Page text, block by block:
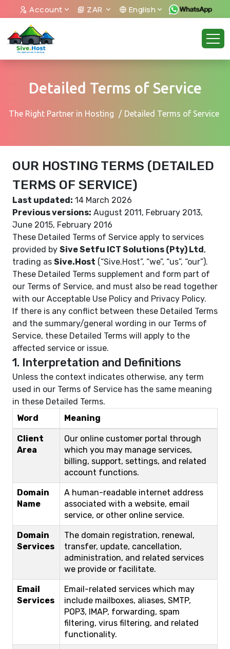
Account ZAR English
Detailed Terms of Service
The Right Partner in Hosting Detailed Terms of Service
OUR HOSTING TERMS (DETAILED
TERMS OF SERVICE)
Last updated: 14 March 2026
Previous versions: August 2011, February 2013,
June 2015, February 2016
These Detailed Terms of Service apply to services
provided by Sive Setfu ICT Solutions (Pty) Ltd,
trading as Sive.Host (“Sive.Host”, “we”, “us”, “our”).
These Detailed Terms supplement and form part of
our Terms of Service, and must also be read together
with our Acceptable Use Policy and Privacy Policy.
If there is any conflict between these Detailed Terms
and the summary/general wording in our Terms of
Service, these Detailed Terms will apply to the
affected service or issue.
1. Interpretation and Definitions
Unless the context indicates otherwise, any term
used in our Terms of Service has the same meaning
in these Detailed Terms.
Word
Meaning
Client
Area
Our online customer portal through
which you may manage services,
billing, support, settings, and related
account functions.
Domain
Name
A human-readable internet address
associated with a website, email
service, or other online service.
Domain
Services
The domain registration, renewal,
transfer, update, cancellation,
administration, and related services
we provide or facilitate.
Email
Services
Email-related services which may
include mailboxes, aliases, SMTP,
POP3, IMAP, forwarding, spam
filtering, virus filtering, and related
functionality.